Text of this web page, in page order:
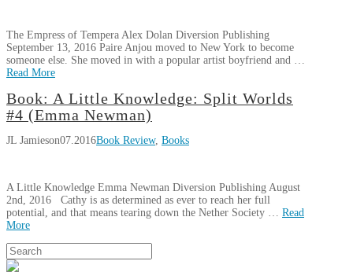
The Empress of Tempera Alex Dolan Diversion Publishing
September 13, 2016 Paire Anjou moved to New York to become
someone else. She moved in with a popular artist boyfriend and …
Read More
JL
JamiesonBook:
The
Empress
(Alex
Dolan) 09.07.2016
Book: A Little Knowledge: Split Worlds
#4 (Emma Newman)
JL Jamieson07.2016Book Review, Books
A Little Knowledge Emma Newman Diversion Publishing August
2nd, 2016 Cathy is as determined as ever to reach her full
potential, and that means tearing down the Nether Society … Read
More
JL
Jamieson Book:
Search